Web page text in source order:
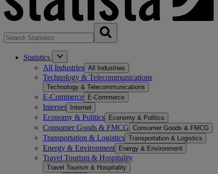
Statistics
All Industries All Industries
Technology & Telecommunications
Technology & Telecommunications
E-Commerce E-Commerce
Internet Internet
Economy & Politics Economy & Politics
Consumer Goods & FMCG Consumer Goods & FMCG
Transportation & Logistics Transportation & Logistics
Energy & Environment Energy & Environment
Travel Tourism & Hospitality
Travel Tourism & Hospitality